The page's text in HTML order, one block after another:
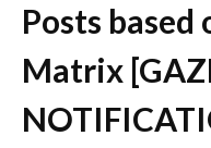
Posts based
Matrix